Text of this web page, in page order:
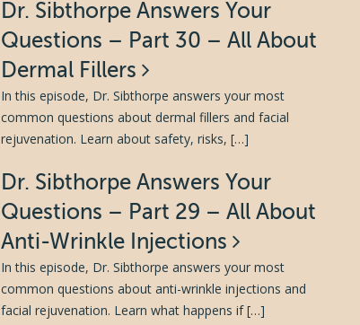
Dr. Sibthorpe Answers Your
Questions – Part 30 – All About
Dermal Fillers
In this episode, Dr. Sibthorpe answers your most
common questions about dermal fillers and facial
rejuvenation. Learn about safety, risks, […]
Dr. Sibthorpe Answers Your
Questions – Part 29 – All About
Anti-Wrinkle Injections
In this episode, Dr. Sibthorpe answers your most
common questions about anti-wrinkle injections and
facial rejuvenation. Learn what happens if […]